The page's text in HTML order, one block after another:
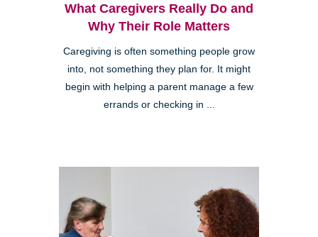
What Caregivers Really Do and
Why Their Role Matters
Caregiving is often something people grow
into, not something they plan for. It might
begin with helping a parent manage a few
errands or checking in ...